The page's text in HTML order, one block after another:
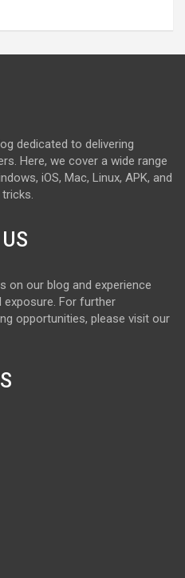
dedicated to delivering
Here, we cover a wide range
iOS, Mac, Linux, APK, and
on our blog and experience
exposure. For further
opportunities, please visit our